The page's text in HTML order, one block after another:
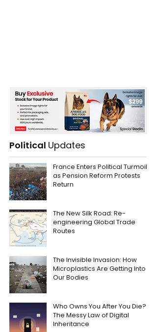
Political Updates
France Enters Political Turmoil
as Pension Reform Protests
Return
The New Silk Road: Re-
engineering Global Trade
Routes
The Invisible Invasion: How
Microplastics Are Getting Into
Our Bodies
Who Owns You After You Die?
The Messy Law of Digital
Inheritance